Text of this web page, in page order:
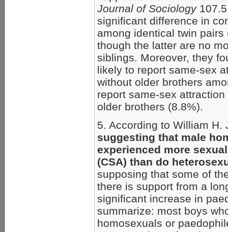
Journal of Sociology107.5
significant difference in
among identical twin
though the latter are no
siblings. Moreover, they
likely to report same-sex
without older brothers
report same-sex
older brothers (8.8%).
5. According to William H.
suggesting that male
experienced more
(CSA) than do
supposing that some of
there is support from a
significant increase in
summarize: most boys
homosexuals or